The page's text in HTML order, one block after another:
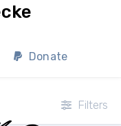
Donate
Filters